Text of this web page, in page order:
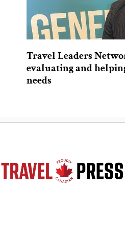
Travel Leaders
evaluating and
needs